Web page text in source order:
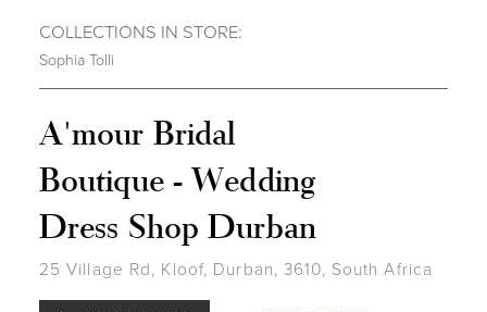
COLLECTIONS IN STORE:
Sophia Tolli
A'mour Bridal
Boutique - Wedding
Dress Shop Durban
25 Village Rd, Kloof, Durban, 3610, South Africa